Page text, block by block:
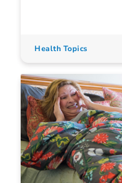
Health Topics